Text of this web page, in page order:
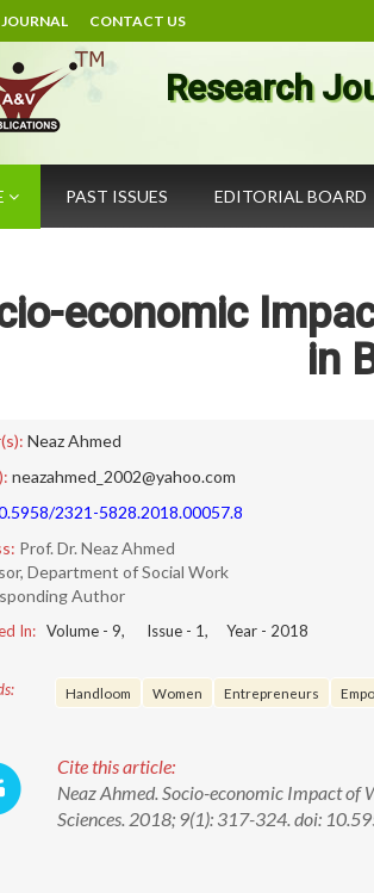
CONTACT US
Research
PAST ISSUES EDITORIAL BOARD
economic
in
Neaz Ahmed
neazahmed_2002@yahoo.com
2321-5828.2018.00057.8
Prof. Dr. Neaz Ahmed
Department of Social Work
Author
In: Volume - 9, Issue - 1, Year - 2018
Handloom Women Entrepreneurs
Cite this article:
Neaz Ahmed. Socio-economic Impact of
Sciences. 2018; 9(1): 317-324. doi: